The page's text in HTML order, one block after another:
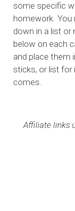
some specific
homework. You
down in a list or
below on each
and place them
sticks, or list for
comes.
Affiliate links